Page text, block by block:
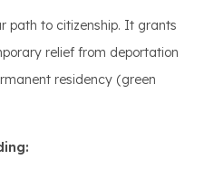
path to citizenship. It grants
relief from deportation
residency (green